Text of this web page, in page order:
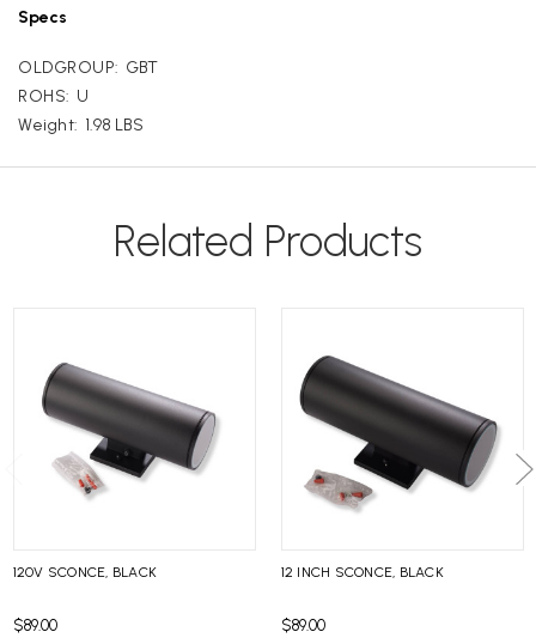
Specs
OLDGROUP: GBT
ROHS: U
Weight: 1.98 LBS
Related Products
120V SCONCE, BLACK
$89.00
12 INCH SCONCE, BLACK
$89.00